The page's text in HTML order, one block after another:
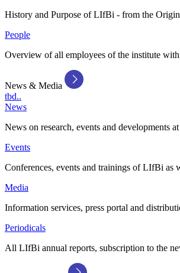
History and Purpose of LIfBi - from the
People
Overview of all employees of the institute
News & Media
tbd..
News
News on research, events and developments
Events
Conferences, events and trainings of LIfBi as
Media
Information services, press portal and
Periodicals
All LIfBi annual reports, subscription to the